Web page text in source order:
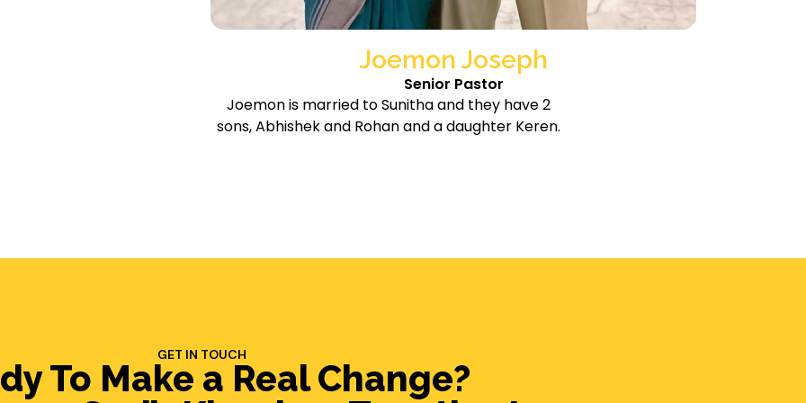
Joemon Joseph
Senior Pastor
Joemon is married to Sunitha and they have 2
sons, Abhishek and Rohan and a daughter Keren.
GET IN TOUCH
To Make a Real Change?